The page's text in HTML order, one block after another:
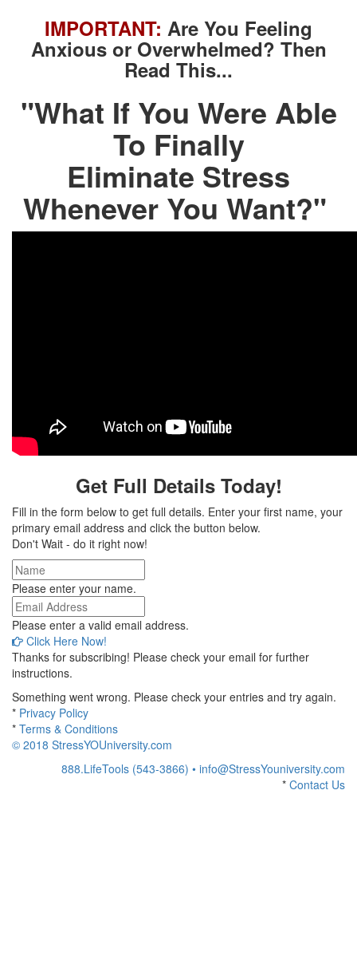
IMPORTANT: Are You Feeling
Anxious or Overwhelmed? Then
Read This...
"What If You Were Able
To Finally
Eliminate Stress
Whenever You Want?"
Get Full Details Today!
Fill in the form below to get full details. Enter your first name, your
primary email address and click the button below.
Don't Wait - do it right now!
Please enter your name.
Please enter a valid email address.
Click Here Now!
Thanks for subscribing! Please check your email for further
instructions.
Something went wrong. Please check your entries and try again.
* Privacy Policy
* Terms & Conditions
© 2018 StressYOUniversity.com
888.LifeTools (543-3866) • info@StressYouniversity.com
* Contact Us